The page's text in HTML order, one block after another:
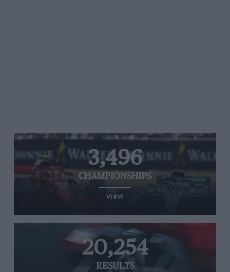
3,496
CHAMPIONSHIPS
VIEW
20,254
RESULTS